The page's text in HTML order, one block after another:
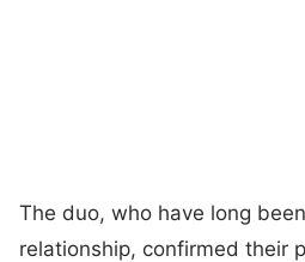
The duo, who have long
relationship, confirmed their